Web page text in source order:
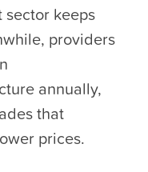
keeps
providers
annually,
that
prices.